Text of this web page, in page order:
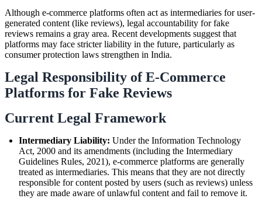
Although e-commerce platforms often act as intermediaries for user-
generated content (like reviews), legal accountability for fake
reviews remains a gray area. Recent developments suggest that
platforms may face stricter liability in the future, particularly as
consumer protection laws strengthen in India.
Legal Responsibility of E-Commerce
Platforms for Fake Reviews
Current Legal Framework
Intermediary Liability: Under the Information Technology
Act, 2000 and its amendments (including the Intermediary
Guidelines Rules, 2021), e-commerce platforms are generally
treated as intermediaries. This means that they are not directly
responsible for content posted by users (such as reviews) unless
they are made aware of unlawful content and fail to remove it.